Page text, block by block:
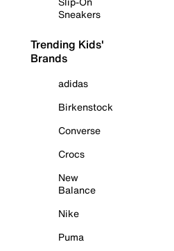
Sneakers
Trending Kids'
Brands
adidas
Birkenstock
Converse
Crocs
New
Balance
Nike
Puma